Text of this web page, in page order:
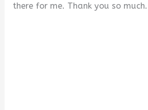
there for me. Thank you so much.